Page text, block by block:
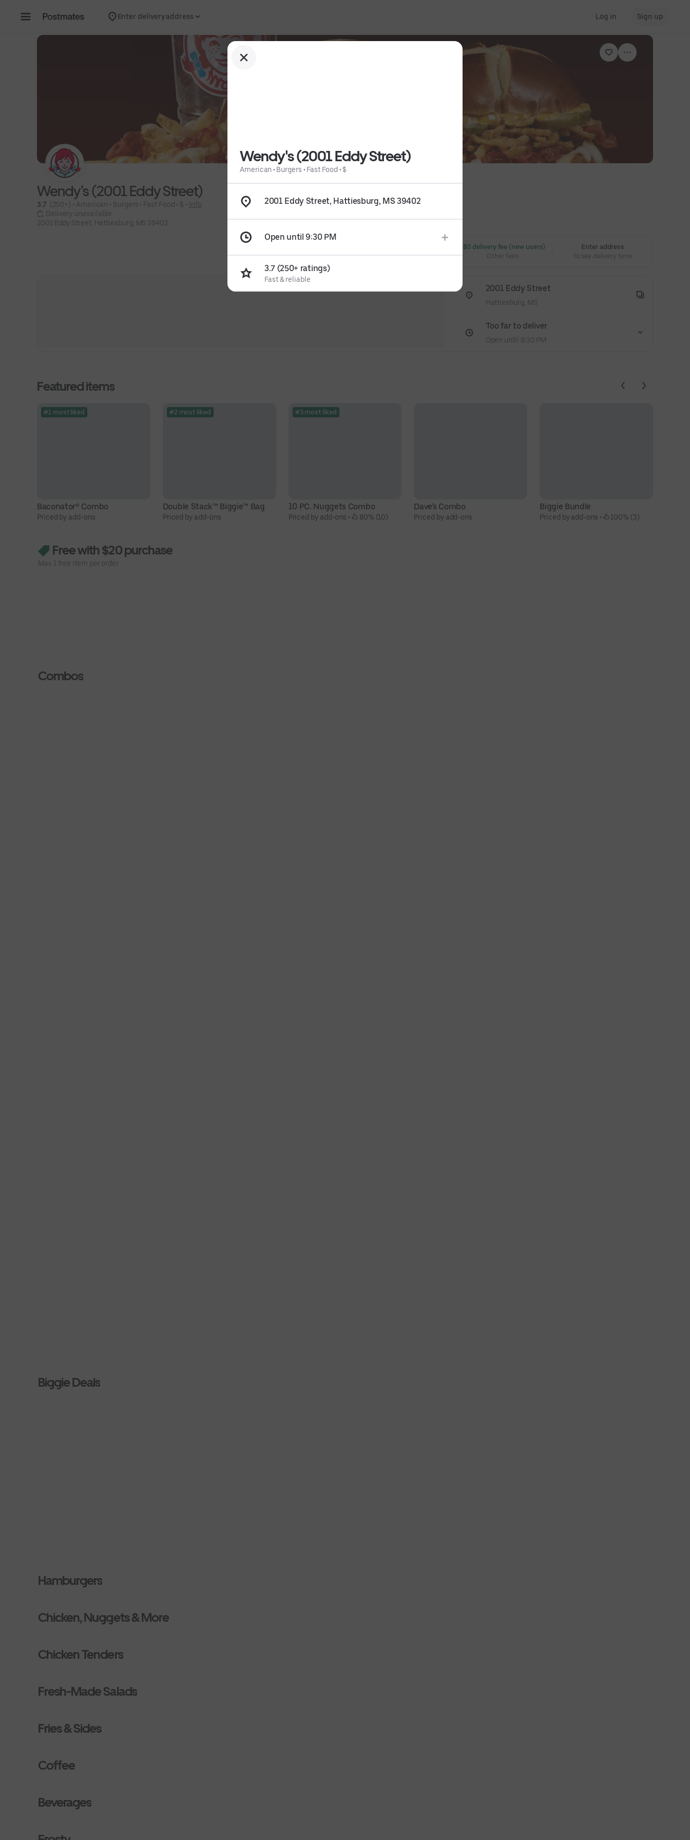
Enter delivery address Log in Sign up
Wendy's (2001 Eddy Street)
3.7 (250+) • American • Burgers • Fast Food • $ •
Info
Delivery unavailable
2001 Eddy Street, Hattiesburg, MS 39402
$0 delivery fee (new users)
Other fees
Enter address
to see delivery time
2001 Eddy Street
Hattiesburg, MS
Too far to deliver
Open until 9:30 PM
Featured items
#1 most liked
Baconator® Combo
Priced by add-ons
#2 most liked
Double Stack™ Biggie™ Bag
Priced by add-ons
#3 most liked
10 PC. Nuggets Combo
Priced by add-ons • 80% (10)
Dave's Combo
Priced by add-ons
Biggie Bundle
Priced by add-ons • 100% (3)
Free with $20 purchase
Max 1 free item per order
Combos
Biggie Deals
Hamburgers
Chicken, Nuggets & More
Chicken Tenders
Fresh-Made Salads
Fries & Sides
Coffee
Beverages
Wendy's (2001 Eddy Street)
American• Burgers • Fast Food •$
2001 Eddy Street, Hattiesburg, MS 39402
Open until 9:30 PM
3.7 (250+ ratings)
Fast & reliable